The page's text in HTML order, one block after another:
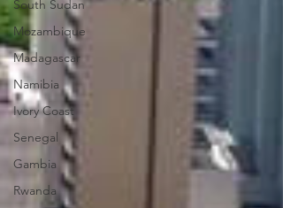
South Sudan
Mozambique
Madagascar
Namibia
Ivory Coast
Senegal
Gambia
Rwanda